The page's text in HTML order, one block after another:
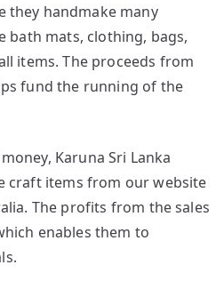
they handmake many
bath mats, clothing, bags,
items. The proceeds from
fund the running of the
Karuna Sri Lanka
craft items from our website
The profits from the sales
enables them to